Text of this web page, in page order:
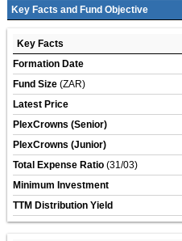
Key Facts and Fund Objective
Key Facts
Formation Date
Fund Size (ZAR)
Latest Price
PlexCrowns (Senior)
PlexCrowns (Junior)
Total Expense Ratio (31/03)
Minimum Investment
TTM Distribution Yield